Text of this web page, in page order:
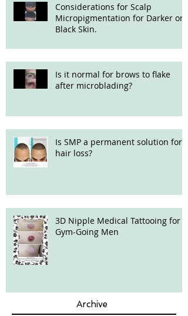
Considerations for Scalp
Micropigmentation for Darker or
Black Skin.
Is it normal for brows to flake
after microblading?
Is SMP a permanent solution for
hair loss?
3D Nipple Medical Tattooing for
Gym-Going Men
Archive